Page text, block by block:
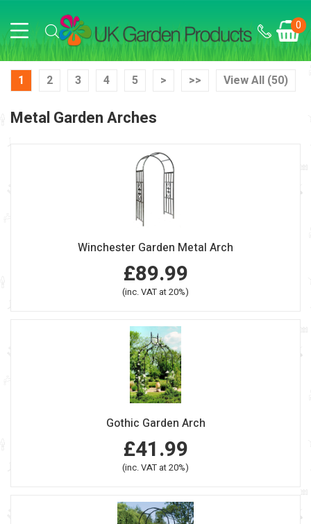
0
1 2 3 4 5 > >> View All (50)
Metal Garden Arches
Winchester Garden Metal Arch
£89.99
(inc. VAT at 20%)
Gothic Garden Arch
£41.99
(inc. VAT at 20%)